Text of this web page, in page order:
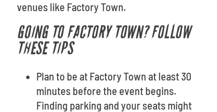
venues like Factory Town.
GOING TO FACTORY TOWN? FOLLOW
THESE TIPS
Plan to be at Factory Town at least 30
minutes before the event begins.
Finding parking and your seats might